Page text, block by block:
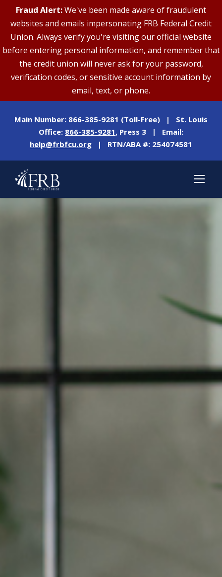
Fraud Alert:We've been made aware of fraudulent
websites and emails impersonating FRB Federal Credit
Union. Always verify you're visiting our official website
before entering personal information, and remember that
the credit union will never ask for your password,
verification codes, or sensitive account information by
email, text, or phone.
Main Number: 866-385-9281 (Toll-Free) | St. Louis
Office: 866-385-9281, Press 3 | Email:
help@frbfcu.org | RTN/ABA #: 254074581